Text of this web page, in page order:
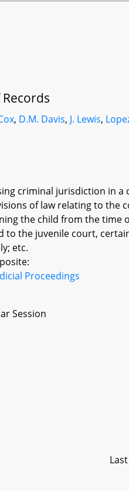
, D.M. Davis, J. Lewis,
criminal jurisdiction in a
of law relating to the
the child from the time
to the juvenile court,
etc.
Proceedings
Session